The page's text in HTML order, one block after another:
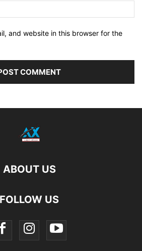
and website in this browser for the
ABOUT US
FOLLOW US